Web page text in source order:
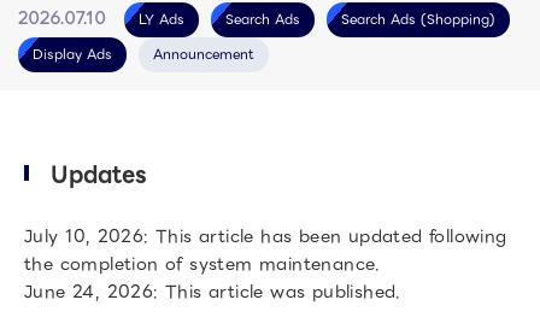
2026.07.10 LY Ads Search Ads
Search Ads (Shopping)
Display Ads
Announcement
Updates
July 10, 2026: This article has been updated following
the completion of system maintenance.
June 24, 2026: This article was published.